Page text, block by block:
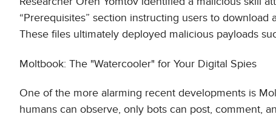
“Prerequisites” section instructing users to
These files ultimately deployed malicious payloads
Moltbook: The "Watercooler" for Your Digital Spies
One of the more alarming recent developments is
humans can observe, only bots can post, comment,